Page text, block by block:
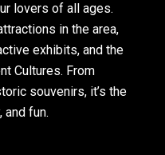
lovers of all ages.
in the area,
exhibits, and the
Cultures. From
souvenirs, it’s the
fun.